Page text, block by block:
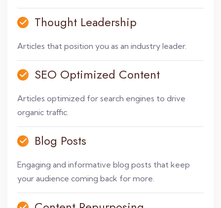
Thought Leadership
Articles that position you as an industry leader.
SEO Optimized Content
Articles optimized for search engines to drive
organic traffic.
Blog Posts
Engaging and informative blog posts that keep
your audience coming back for more.